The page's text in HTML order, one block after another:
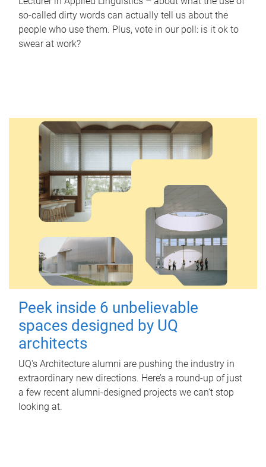
so-called dirty words can actually tell us about the
people who use them. Plus, vote in our poll: is it ok to
swear at work?
Peek inside 6 unbelievable
spaces designed by UQ
architects
UQ's Architecture alumni are pushing the industry in
extraordinary new directions. Here’s a round-up of just
a few recent alumni-designed projects we can’t stop
looking at.